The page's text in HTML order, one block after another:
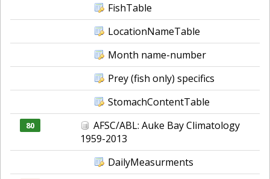
FishTable
LocationNameTable
Month name-number
Prey (fish only) specifics
StomachContentTable
80
AFSC/ABL: Auke Bay Climatology
1959-2013
DailyMeasurments